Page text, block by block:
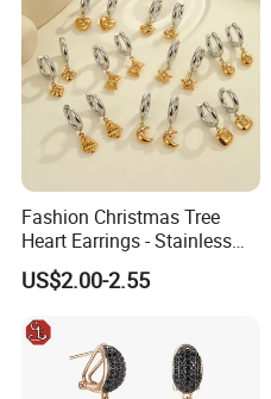
Fashion Christmas Tree
Heart Earrings - Stainless
Steel Stud Earrings with 18K
Gold and Silver Plating Ear
US$2.00-2.55